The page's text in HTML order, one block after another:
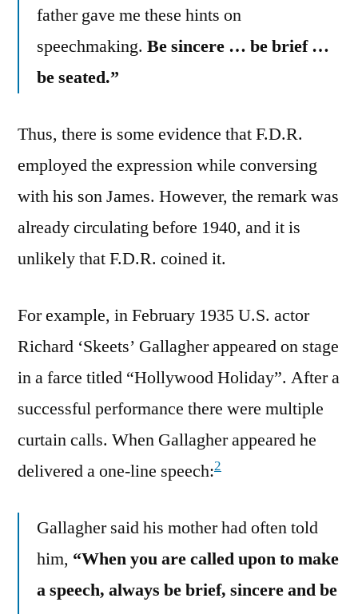
father gave me these hints on
speechmaking. Be sincere … be brief …
be seated.”
Thus, there is some evidence that F.D.R.
employed the expression while conversing
with his son James. However, the remark was
already circulating before 1940, and it is
unlikely that F.D.R. coined it.
For example, in February 1935 U.S. actor
Richard ‘Skeets’ Gallagher appeared on stage
in a farce titled “Hollywood Holiday”. After a
successful performance there were multiple
curtain calls. When Gallagher appeared he
delivered a one-line speech:2
Gallagher said his mother had often told
him, “When you are called upon to make
a speech, always be brief, sincere and be